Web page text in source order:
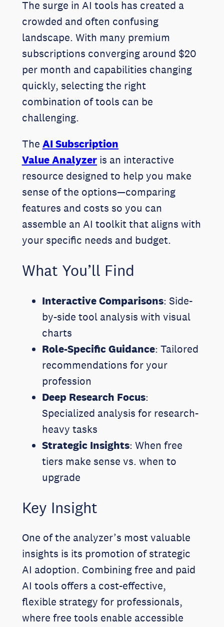
The surge in AI tools has created a
crowded and often confusing
landscape. With many premium
subscriptions converging around $20
per month and capabilities changing
quickly, selecting the right
combination of tools can be
challenging.
The AI Subscription
Value Analyzeris an interactive
resource designed to help you make
sense of the options—comparing
features and costs so you can
assemble an AI toolkit that aligns with
your specific needs and budget.
What You’ll Find
Interactive Comparisons: Side-
by-side tool analysis with visual
charts
Role-Specific Guidance: Tailored
recommendations for your
profession
Deep Research Focus:
Specialized analysis for research-
heavy tasks
Strategic Insights: When free
tiers make sense vs. when to
upgrade
Key Insight
One of the analyzer’s most valuable
insights is its promotion of strategic
AI adoption. Combining free and paid
AI tools offers a cost-effective,
flexible strategy for professionals,
where free tools enable accessible